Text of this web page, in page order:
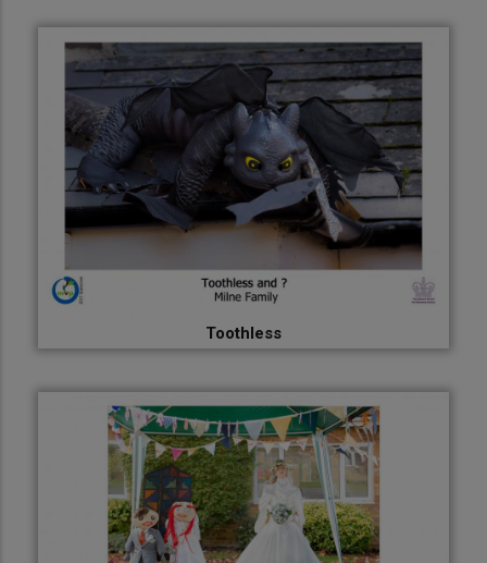
Toothless